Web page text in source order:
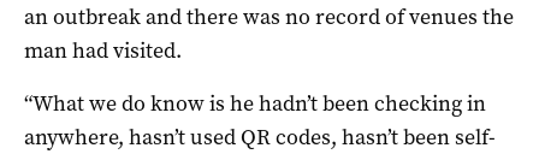
an outbreak and there was no record of venues the
man had visited.
“What we do know is he hadn’t been checking in
anywhere, hasn’t used QR codes, hasn’t been self-